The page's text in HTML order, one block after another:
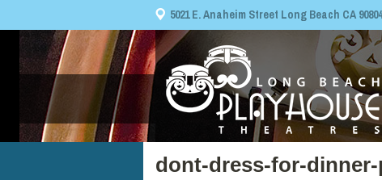
5021 E. Anaheim Street Long Beach CA 90804
dont-dress-for-